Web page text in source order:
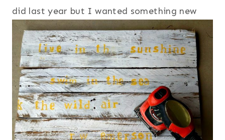
did last year but I wanted something new